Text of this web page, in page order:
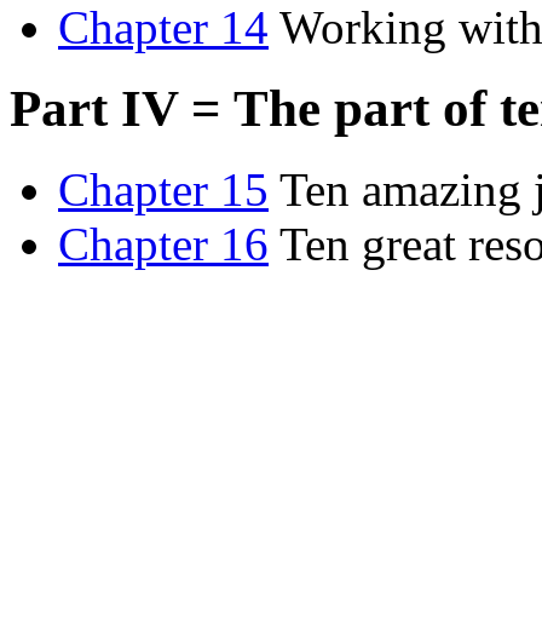
Chapter 14 Working
Part IV = The part of
Chapter 15 Ten
Chapter 16 Ten great